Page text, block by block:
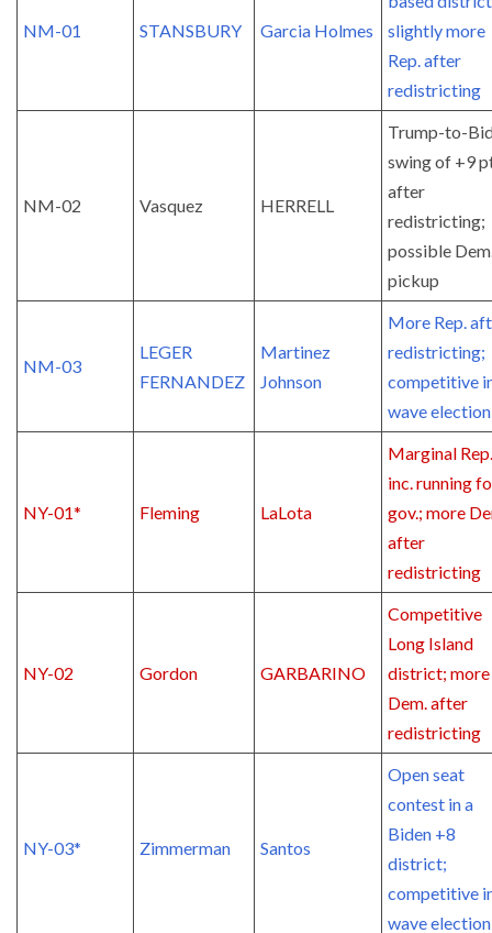
NM-01 STANSBURY Garcia Holmes
slightly more
Rep. after
redistricting
NM-02 Vasquez HERRELL
Trump-to-
swing of +9
after
redistricting;
possible
pickup
NM-03
LEGER
FERNANDEZ
Martinez
Johnson
More Rep.
redistricting;
competitive
wave election
NY-01* Fleming LaLota
Marginal Rep.
inc. running
gov.; more
after
redistricting
NY-02 Gordon GARBARINO
Competitive
Long Island
district; more
Dem. after
redistricting
NY-03* Zimmerman Santos
Open seat
contest in a
Biden +8
district;
competitive
wave election